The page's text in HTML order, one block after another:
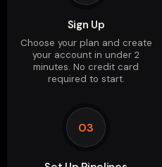
Sign Up
Choose your plan and create
your account in under 2
minutes. No credit card
required to start.
03